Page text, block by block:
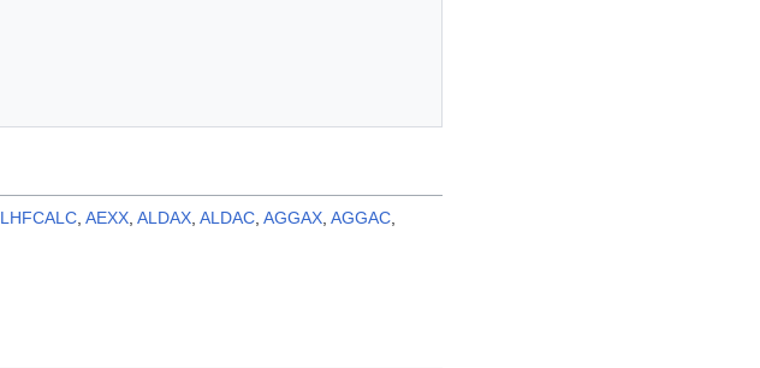
LHFCALC AEXX ALDAX ALDAC AGGAX AGGAC